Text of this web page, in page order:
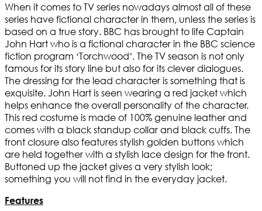
When it comes to TV series nowadays almost all of these
series have fictional character in them, unless the series is
based on a true story. BBC has brought to life Captain
John Hart who is a fictional character in the BBC science
fiction program ‘Torchwood’. The TV season is not only
famous for its story line but also for its clever dialogues.
The dressing for the lead character is something that is
exquisite. John Hart is seen wearing a red jacket which
helps enhance the overall personality of the character.
This red costume is made of 100% genuine leather and
comes with a black standup collar and black cuffs. The
front closure also features stylish golden buttons which
are held together with a stylish lace design for the front.
Buttoned up the jacket gives a very stylish look;
something you will not find in the everyday jacket.
Features